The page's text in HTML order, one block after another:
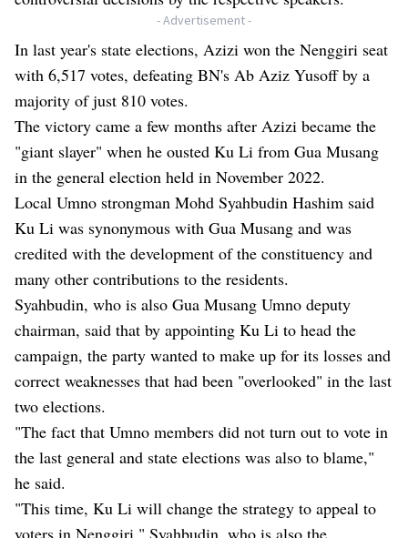
- Advertisement -
In last year's state elections, Azizi won the Nenggiri seat
with 6,517 votes, defeating BN's Ab Aziz Yusoff by a
majority of just 810 votes.
The victory came a few months after Azizi became the
"giant slayer" when he ousted Ku Li from Gua Musang
in the general election held in November 2022.
Local Umno strongman Mohd Syahbudin Hashim said
Ku Li was synonymous with Gua Musang and was
credited with the development of the constituency and
many other contributions to the residents.
Syahbudin, who is also Gua Musang Umno deputy
chairman, said that by appointing Ku Li to head the
campaign, the party wanted to make up for its losses and
correct weaknesses that had been "overlooked" in the last
two elections.
"The fact that Umno members did not turn out to vote in
the last general and state elections was also to blame,"
he said.
"This time, Ku Li will change the strategy to appeal to